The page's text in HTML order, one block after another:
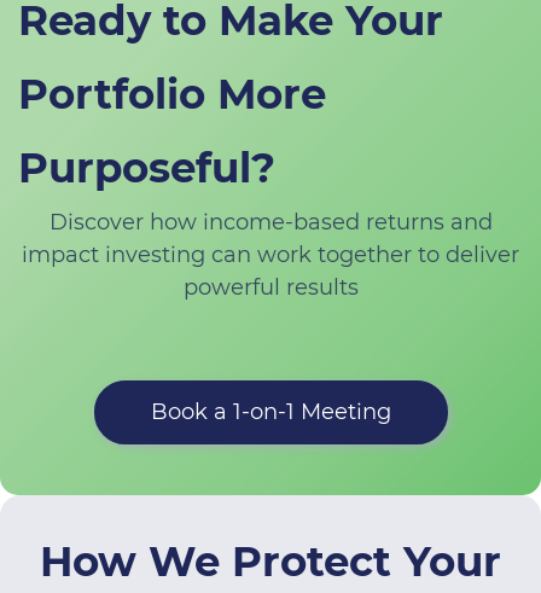
Ready to Make Your
Portfolio More
Purposeful?
Discover how income-based returns and
impact investing can work together to deliver
powerful results
Book a 1-on-1 Meeting
How We Protect Your